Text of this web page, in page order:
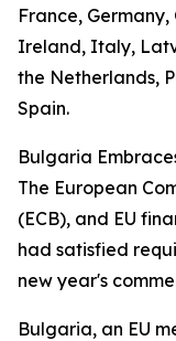
France,
Ireland, Italy,
the Netherlands,
Spain.
Bulgaria
The European
(ECB), and EU
had satisfied
new year's
Bulgaria, an EU